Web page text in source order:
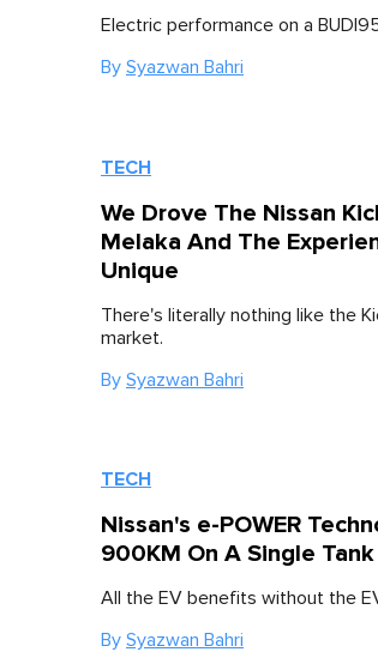
Electric performance on a
By Syazwan Bahri
TECH
We Drove The Nissan
Melaka And The
Unique
There's literally nothing like the
market.
By Syazwan Bahri
TECH
Nissan's e-POWER
900KM On A Single
All the EV benefits without the
By Syazwan Bahri